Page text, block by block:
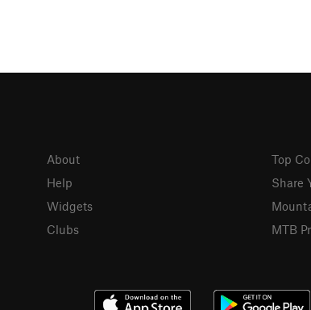
About
Help
Widgets
Clubs
Top
Share
MTB